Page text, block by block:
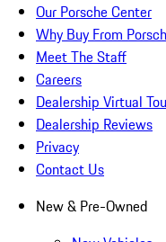
Our Porsche Center
Why Buy From
Meet The Staff
Careers
Dealership Virtual
Dealership Reviews
Privacy
Contact Us
New & Pre-Owned